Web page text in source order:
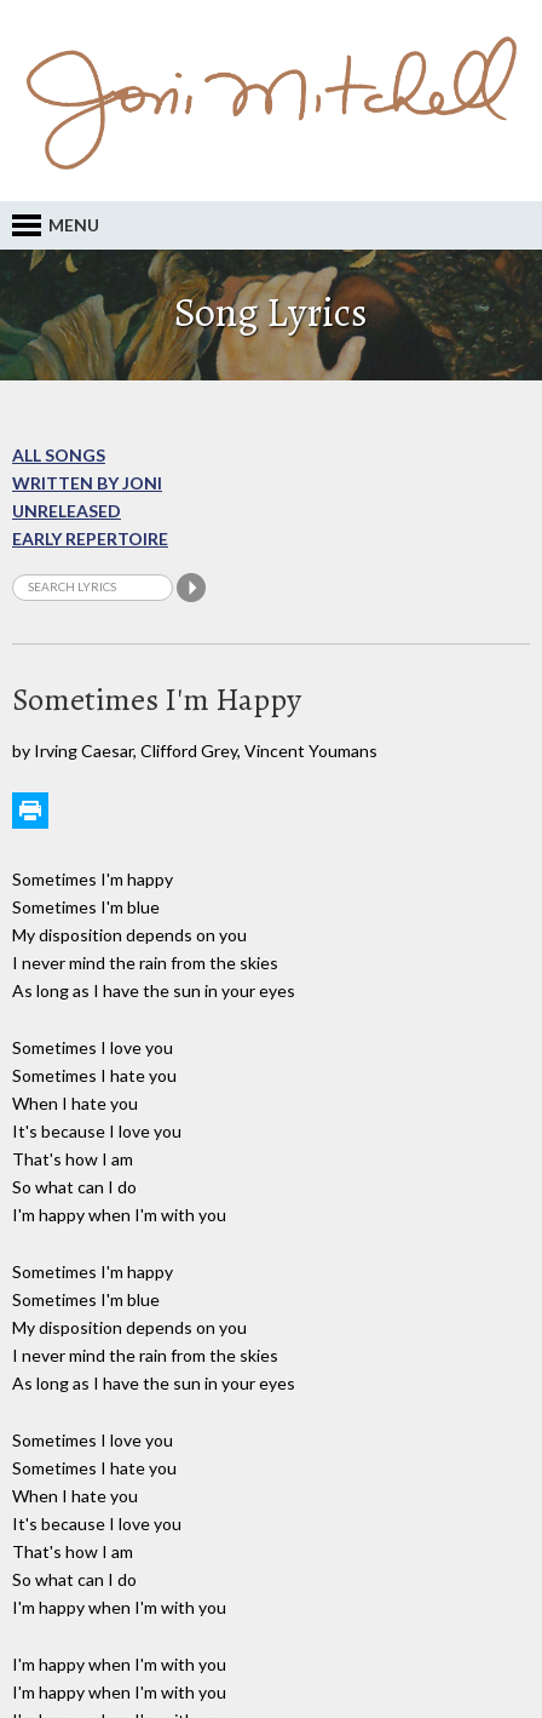
MENU
Song Lyrics
ALL SONGS
WRITTEN BY JONI
UNRELEASED
EARLY REPERTOIRE
Sometimes I'm Happy
by Irving Caesar, Clifford Grey, Vincent Youmans
Sometimes I'm happy
Sometimes I'm blue
My disposition depends on you
I never mind the rain from the skies
As long as I have the sun in your eyes
Sometimes I love you
Sometimes I hate you
When I hate you
It's because I love you
That's how I am
So what can I do
I'm happy when I'm with you
Sometimes I'm happy
Sometimes I'm blue
My disposition depends on you
I never mind the rain from the skies
As long as I have the sun in your eyes
Sometimes I love you
Sometimes I hate you
When I hate you
It's because I love you
That's how I am
So what can I do
I'm happy when I'm with you
I'm happy when I'm with you
I'm happy when I'm with you